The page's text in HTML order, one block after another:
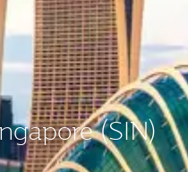
(SIN)